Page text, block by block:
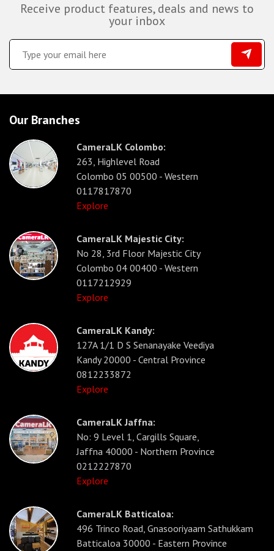
Receive product features, deals and news to
your inbox
Our Branches
CameraLK Colombo:
263, Highlevel Road
Colombo 05 00500 - Western
0117817870
Explore
CameraLK Majestic City:
No 28, 3rd Floor Majestic City
Colombo 04 00400 - Western
0117212929
Explore
CameraLK Kandy:
127A 1/1 D S Senanayake Veediya
Kandy 20000 - Central Province
0812233872
Explore
CameraLK Jaffna:
No: 9 Level 1, Cargills Square,
Jaffna 40000 - Northern Province
0212227870
Explore
CameraLK Batticaloa:
496 Trinco Road, Gnasooriyaam Sathukkam
Batticaloa 30000 - Eastern Province